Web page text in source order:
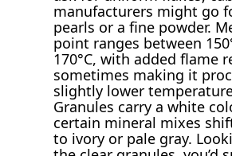
manufacturers might go
pearls or a fine powder.
point ranges between
170°C, with added flame
sometimes making it
slightly lower
Granules carry a white
certain mineral mixes
to ivory or pale gray.